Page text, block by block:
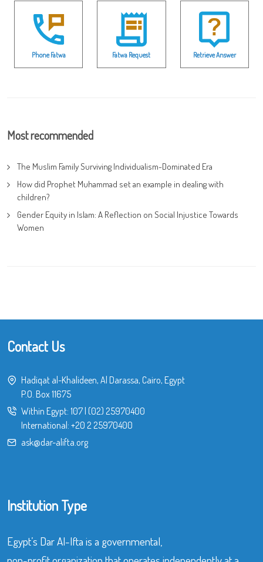
Phone Fatwa Fatwa Request Retrieve Answer
Most recommended
The Muslim Family Surviving Individualism-Dominated Era
How did Prophet Muhammad set an example in dealing with
children?
Gender Equity in Islam: A Reflection on Social Injustice Towards
Women
Contact Us
Hadiqat al-Khalideen, Al Darassa, Cairo, Egypt
P.O. Box 11675
Within Egypt: 107| (02) 25970400
International: +20 2 25970400
ask@dar-alifta.org
Institution Type
Egypt’s Dar Al-Ifta is a governmental,